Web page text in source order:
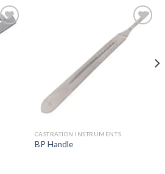
CASTRATION INSTRUMENTS
BP Handle